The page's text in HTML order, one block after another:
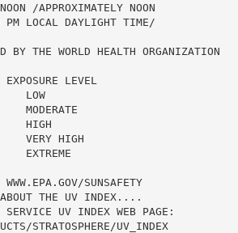
/APPROXIMATELY NOON
PM LOCAL DAYLIGHT TIME/
THE WORLD HEALTH ORGANIZATION
LEVEL
LOW
MODERATE
HIGH
VERY HIGH
EXTREME
SUNSAFETY
ABOUT THE UV INDEX....
SERVICE UV INDEX WEB PAGE:
STRATOSPHERE/UV_INDEX